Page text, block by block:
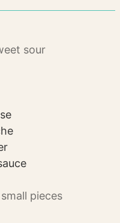
sour
pieces